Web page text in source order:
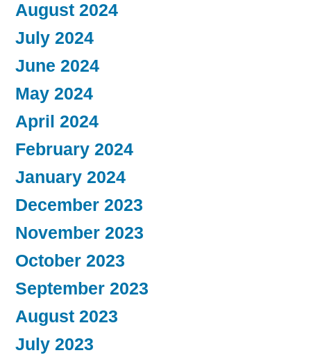
August 2024
July 2024
June 2024
May 2024
April 2024
February 2024
January 2024
December 2023
November 2023
October 2023
September 2023
August 2023
July 2023